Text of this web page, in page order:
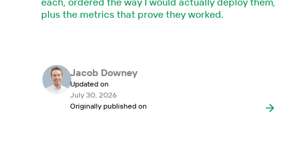
plus the metrics that prove they worked.
Jacob Downey
Updated on
July 30, 2026
Originally published on